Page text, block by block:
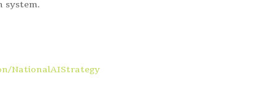
system.
NationalAIStrategy